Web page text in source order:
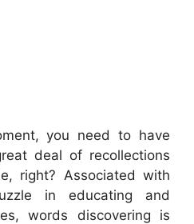
you need to have
deal of recollections
right? Associated with
in educating and
words discovering is